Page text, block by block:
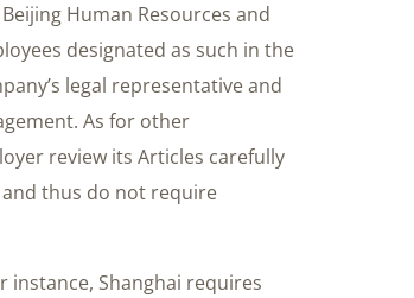
Human Resources and
designated as such in the
legal representative and
As for other
review its Articles carefully
thus do not require
instance, Shanghai requires